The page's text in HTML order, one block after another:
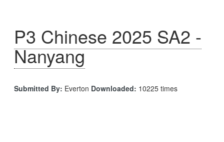
P3 Chinese 2025 SA2 -
Nanyang
Submitted By: Everton Downloaded: 10225 times